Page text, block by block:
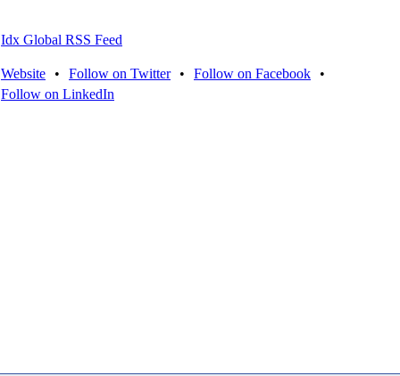
Idx Global RSS Feed
Website • Follow on Twitter • Follow on Facebook
•
Follow on LinkedIn